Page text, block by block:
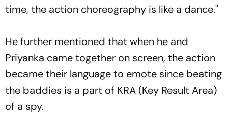
time, the action choreography is like a dance."
He further mentioned that when he and
Priyanka came together on screen, the action
became their language to emote since beating
the baddies is a part of KRA (Key Result Area)
of a spy.